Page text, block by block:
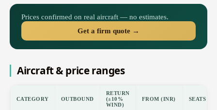
Prices confirmed on real aircraft — no estimates.
Get a firm quote →
Aircraft & price ranges
CATEGORY OUTBOUND
RETURN
(±10%
WIND)
FROM (INR) SEATS